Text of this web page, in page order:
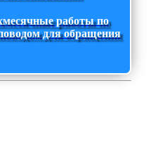
работы по
для обращения